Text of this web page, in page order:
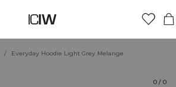
/ Everyday Hoodie Light Grey Melange
0 / 0